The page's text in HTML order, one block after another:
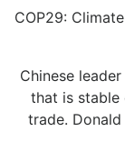
COP29:
Chinese
that is stable
trade.